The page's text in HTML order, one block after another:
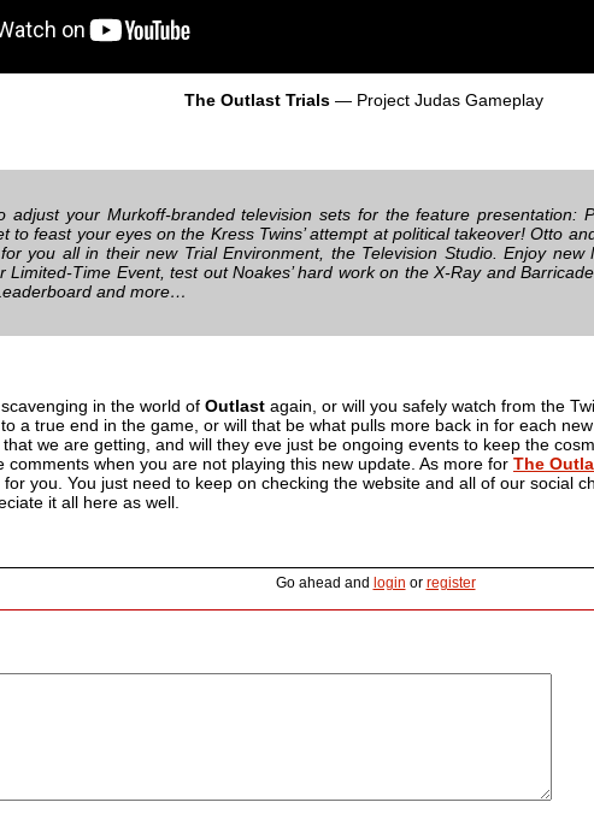
The Outlast Trials — Project Judas Gameplay
adjust your Murkoff-branded television sets for the feature presentation:
to feast your eyes on the Kress Twins’ attempt at political takeover! Otto
you all in their new Trial Environment, the Television Studio. Enjoy new
Limited-Time Event, test out Noakes’ hard work on the X-Ray and
and more…
in the world of Outlast again, or will you safely watch from the
a true end in the game, or will that be what pulls more back in for each
we are getting, and will they eve just be ongoing events to keep the
comments when you are not playing this new update. As more for The
you. You just need to keep on checking the website and all of our social
it all here as well.
Go ahead and login or register